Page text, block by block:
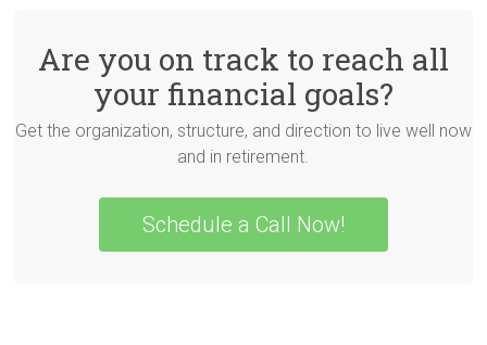
Are you on track to reach all
your financial goals?
Get the organization, structure, and direction to live well now
and in retirement.
Schedule a Call Now!